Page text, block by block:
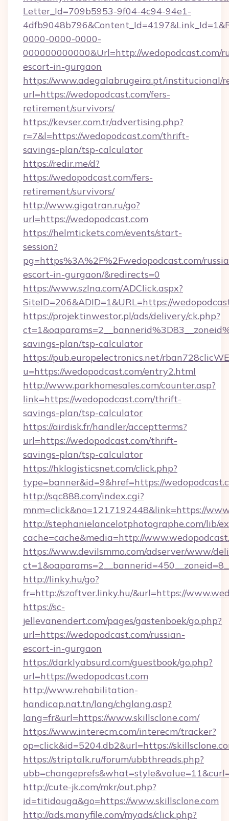
Letter_Id=709b5953-9f04-4c94-94e1-
0000-0000-0000-
000000000000&Url=http://wedopodcast.com/
escort-in-gurgaon
https://www.adegalabrugeira.pt/institucional/
url=https://wedopodcast.com/fers-
retirement/survivors/
https://kevser.com.tr/advertising.php?
r=7&l=https://wedopodcast.com/thrift-
savings-plan/tsp-calculator
https://redir.me/d?
https://wedopodcast.com/fers-
retirement/survivors/
http://www.gigatran.ru/go?
url=https://wedopodcast.com
https://helmtickets.com/events/start-
session?
pg=https%3A%2F%2Fwedopodcast.com/
escort-in-gurgaon/&redirects=0
https://www.szlna.com/ADClick.aspx?
SiteID=206&ADID=1&URL=https://
https://projektinwestor.pl/ads/delivery/ck.php?
savings-plan/tsp-calculator
https://pub.europelectronics.net/
u=https://wedopodcast.com/entry2.html
http://www.parkhomesales.com/counter.asp?
link=https://wedopodcast.com/thrift-
savings-plan/tsp-calculator
https://airdisk.fr/handler/acceptterms?
url=https://wedopodcast.com/thrift-
savings-plan/tsp-calculator
https://hklogisticsnet.com/click.php?
type=banner&id=9&href=https://
http://sqc888.com/index.cgi?
mnm=click&no=1217192448&link=https://
http://stephanielancelotphotographe.com/lib/
cache=cache&media=http://
https://www.devilsmmo.com/adserver/www/
http://linky.hu/go?
fr=http://szoftver.linky.hu/&url=https://
https://sc-
jellevanendert.com/pages/gastenboek/go.php?
url=https://wedopodcast.com/russian-
escort-in-gurgaon
https://darklyabsurd.com/guestbook/go.php?
url=https://wedopodcast.com
http://www.rehabilitation-
handicap.nat.tn/lang/chglang.asp?
lang=fr&url=https://www.skillsclone.com/
https://www.interecm.com/interecm/tracker?
op=click&id=5204.db2&url=https://
https://striptalk.ru/forum/ubbthreads.php?
http://cute-jk.com/mkr/out.php?
id=titidouga&go=https://www.skillsclone.com
http://ads.manyfile.com/myads/click.php?